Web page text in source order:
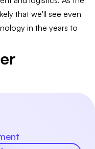
that we'll see even
in the years to